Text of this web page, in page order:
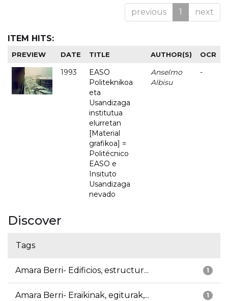
previous 1 next
ITEM HITS:
PREVIEW DATE TITLE AUTHOR(S) OCR
1993
EASO
Politeknikoa
eta
Usandizaga
institutua
elurretan
[Material
grafikoa] =
Politécnico
EASO e
Insituto
Usandizaga
nevado
Anselmo
Albisu
-
Discover
Tags
1
Amara Berri- Edificios, estructur...
1
Amara Berri- Eraikinak, egiturak,...